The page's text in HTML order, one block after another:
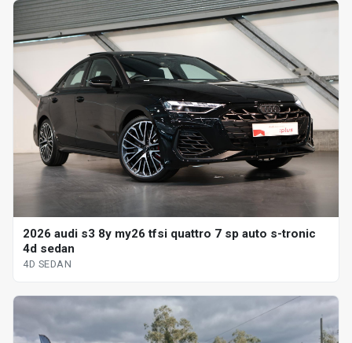
2026 audi s3 8y my26 tfsi quattro 7 sp auto s-tronic
4d sedan
4D SEDAN